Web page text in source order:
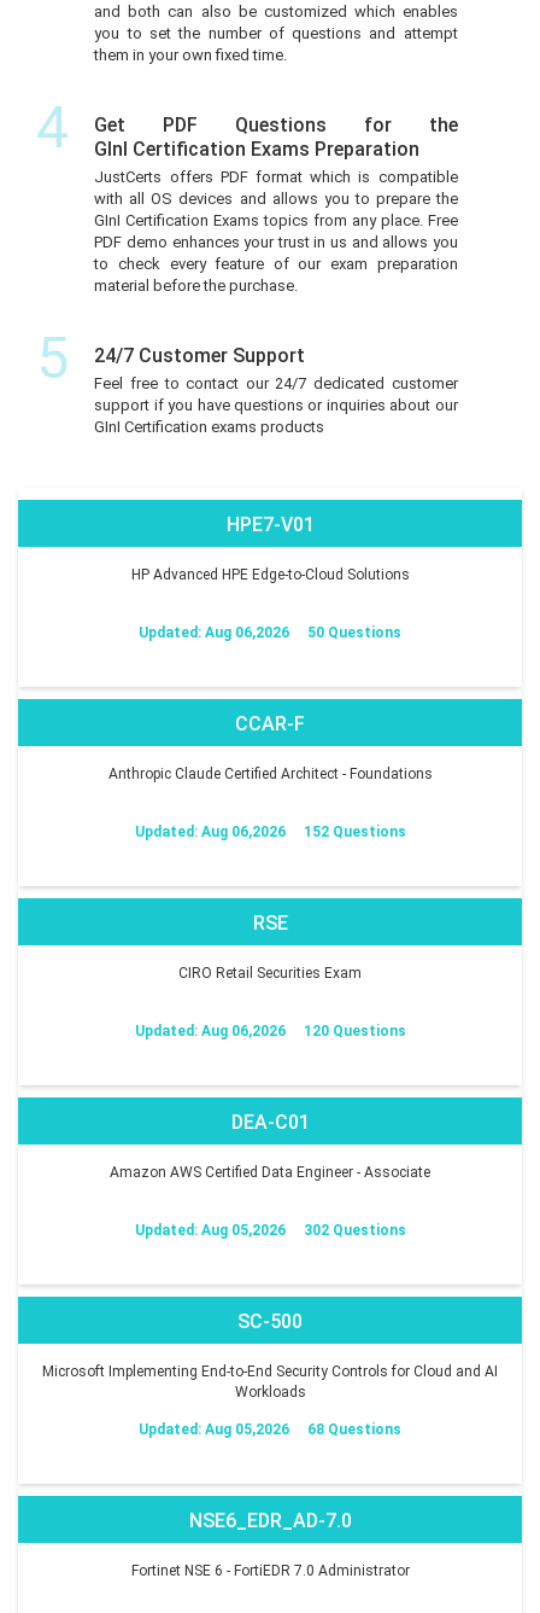
and both can also be customized which enables
you to set the number of questions and attempt
them in your own fixed time.
4
Get PDF Questions for the
GInI Certification Exams Preparation
JustCerts offers PDF format which is compatible
with all OS devices and allows you to prepare the
GInI Certification Exams topics from any place. Free
PDF demo enhances your trust in us and allows you
to check every feature of our exam preparation
material before the purchase.
5 24/7 Customer Support
Feel free to contact our 24/7 dedicated customer
support if you have questions or inquiries about our
GInI Certification exams products
HPE7-V01
HP Advanced HPE Edge-to-Cloud Solutions
Updated: Aug 06,2026 50 Questions
CCAR-F
Anthropic Claude Certified Architect - Foundations
Updated: Aug 06,2026 152 Questions
RSE
CIRO Retail Securities Exam
Updated: Aug 06,2026 120 Questions
DEA-C01
Amazon AWS Certified Data Engineer - Associate
Updated: Aug 05,2026 302 Questions
SC-500
Microsoft Implementing End-to-End Security Controls for Cloud and AI
Workloads
Updated: Aug 05,2026 68 Questions
NSE6_EDR_AD-7.0
Fortinet NSE 6 - FortiEDR 7.0 Administrator